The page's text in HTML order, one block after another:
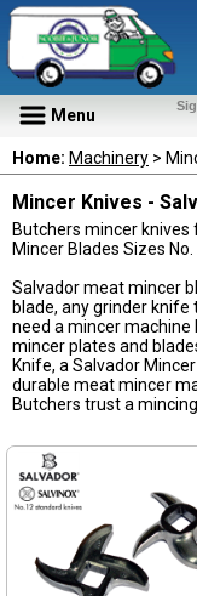
Menu
Home: Machinery >
Mincer Knives -
Butchers mincer
Mincer Blades Sizes
Salvador meat mincer
blade, any grinder
need a mincer machine
mincer plates and
Knife, a Salvador
durable meat mincer
Butchers trust a